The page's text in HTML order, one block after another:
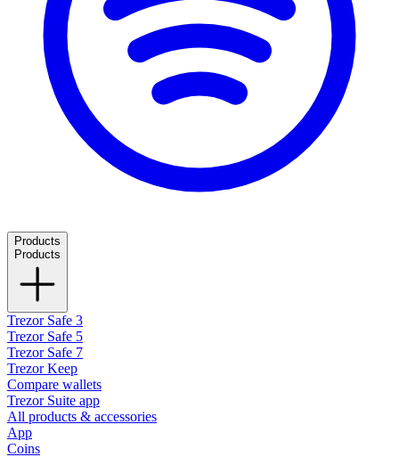
Products
Products
Trezor Safe 3
Trezor Safe 5
Trezor Safe 7
Trezor Keep
Compare wallets
Trezor Suite app
All products & accessories
App
Coins